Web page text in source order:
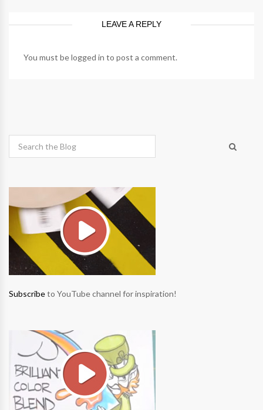
LEAVE A REPLY
You must belogged in to post a comment.
Subscribeto YouTube channel for inspiration!